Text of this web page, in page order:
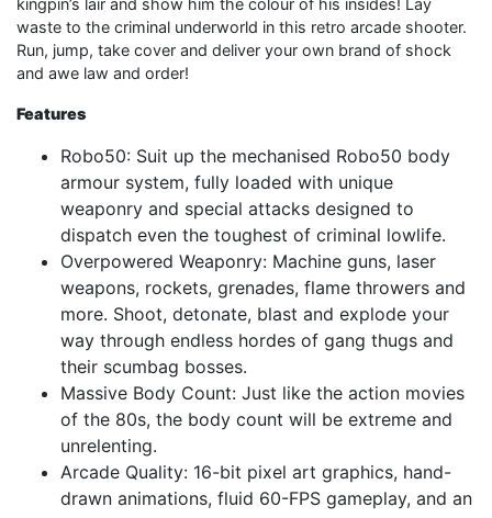
kingpin’s lair and show him the colour of his insides! Lay
waste to the criminal underworld in this retro arcade shooter.
Run, jump, take cover and deliver your own brand of shock
and awe law and order!
Features
Robo50: Suit up the mechanised Robo50 body
armour system, fully loaded with unique
weaponry and special attacks designed to
dispatch even the toughest of criminal lowlife.
Overpowered Weaponry: Machine guns, laser
weapons, rockets, grenades, flame throwers and
more. Shoot, detonate, blast and explode your
way through endless hordes of gang thugs and
their scumbag bosses.
Massive Body Count: Just like the action movies
of the 80s, the body count will be extreme and
unrelenting.
Arcade Quality: 16-bit pixel art graphics, hand-
drawn animations, fluid 60-FPS gameplay, and an